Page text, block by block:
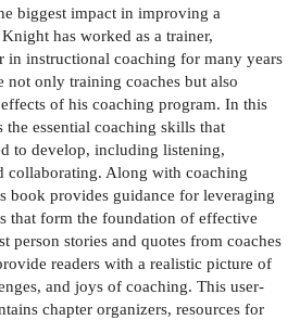
biggest impact in improving a
has worked as a trainer,
in instructional coaching for many years
not only training coaches but also
of his coaching program. In this
essential coaching skills that
to develop, including listening,
collaborating. Along with coaching
book provides guidance for leveraging
that form the foundation of effective
person stories and quotes from coaches
readers with a realistic picture of
and joys of coaching. This user-
chapter organizers, resources for